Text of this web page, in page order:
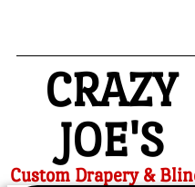
CRAZY
JOE'S
Custom Drapery &